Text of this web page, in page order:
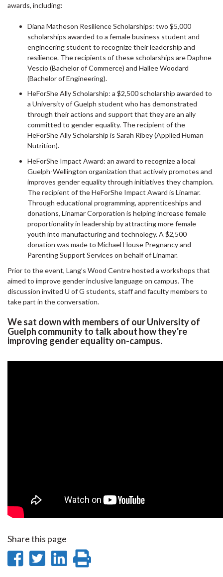
awards, including:
Diana Matheson Resilience Scholarships: two $5,000
scholarships awarded to a female business student and
engineering student to recognize their leadership and
resilience. The recipients of these scholarships are Daphne
Vescio (Bachelor of Commerce) and Hallee Woodard
(Bachelor of Engineering).
HeForShe Ally Scholarship: a $2,500 scholarship awarded to
a University of Guelph student who has demonstrated
through their actions and support that they are an ally
committed to gender equality. The recipient of the
HeForShe Ally Scholarship is Sarah Ribey (Applied Human
Nutrition).
HeForShe Impact Award: an award to recognize a local
Guelph-Wellington organization that actively promotes and
improves gender equality through initiatives they champion.
The recipient of the HeForShe Impact Award is Linamar.
Through educational programming, apprenticeships and
donations, Linamar Corporation is helping increase female
proportionality in leadership by attracting more female
youth into manufacturing and technology. A $2,500
donation was made to Michael House Pregnancy and
Parenting Support Services on behalf of Linamar.
Prior to the event, Lang’s Wood Centre hosted a workshops that
aimed to improve gender inclusive language on campus. The
discussion invited U of G students, staff and faculty members to
take part in the conversation.
We sat down with members of our University of
Guelph community to talk about how they're
improving gender equality on-campus.
Share this page
ShareShare
Share